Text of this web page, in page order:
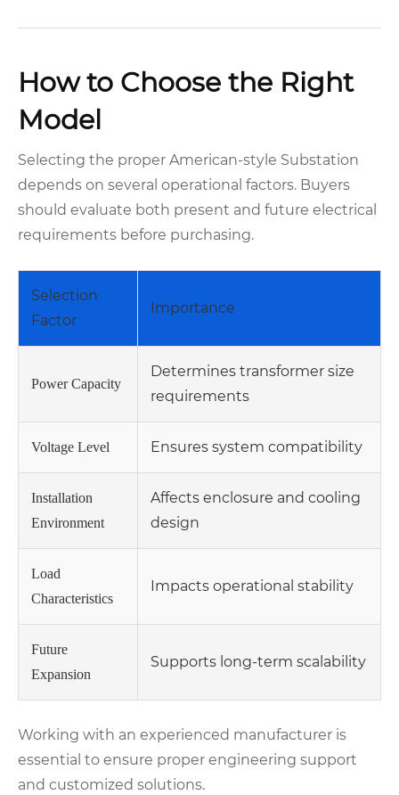
How to Choose the Right
Model
Selecting the proper American-style Substation
depends on several operational factors. Buyers
should evaluate both present and future electrical
requirements before purchasing.
Selection
Factor
Importance
Power Capacity
Determines transformer size
requirements
Voltage Level Ensures system compatibility
Installation
Environment
Affects enclosure and cooling
design
Load
Characteristics
Impacts operational stability
Future
Expansion
Supports long-term scalability
Working with an experienced manufacturer is
essential to ensure proper engineering support
and customized solutions.